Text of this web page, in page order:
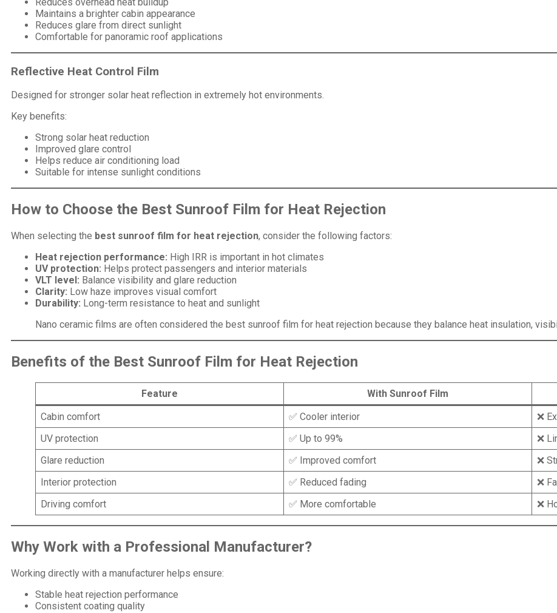
Maintains a brighter cabin appearance
Reduces glare from direct sunlight
Comfortable for panoramic roof applications
Reflective Heat Control Film
Designed for stronger solar heat reflection in extremely hot environments.
Key benefits:
Strong solar heat reduction
Improved glare control
Helps reduce air conditioning load
Suitable for intense sunlight conditions
How to Choose the Best Sunroof Film for Heat Rejection
When selecting the best sunroof film for heat rejection, consider the following factors:
Heat rejection performance: High IRR is important in hot climates
UV protection: Helps protect passengers and interior materials
VLT level: Balance visibility and glare reduction
Clarity: Low haze improves visual comfort
Durability: Long-term resistance to heat and sunlight
Nano ceramic films are often considered the best sunroof film for heat rejection because they balance heat insulation,
Benefits of the Best Sunroof Film for Heat Rejection
Feature With Sunroof Film
Cabin comfort
✅ Cooler interior
❌
UV protection
✅ Up to 99%
❌
Glare reduction
✅ Improved comfort
❌
Interior protection
✅ Reduced fading
❌
Driving comfort
✅ More comfortable ❌
Why Work with a Professional Manufacturer?
Working directly with a manufacturer helps ensure:
Stable heat rejection performance
Consistent coating quality